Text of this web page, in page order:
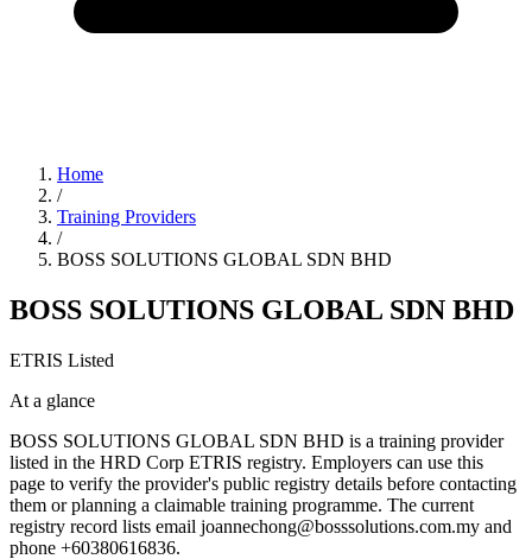
Home
/
Training Providers
/
BOSS SOLUTIONS GLOBAL SDN BHD
BOSS SOLUTIONS GLOBAL SDN BHD
ETRIS Listed
At a glance
BOSS SOLUTIONS GLOBAL SDN BHD is a training provider
listed in the HRD Corp ETRIS registry. Employers can use this
page to verify the provider's public registry details before contacting
them or planning a claimable training programme. The current
registry record lists email joannechong@bosssolutions.com.my and
phone +60380616836.